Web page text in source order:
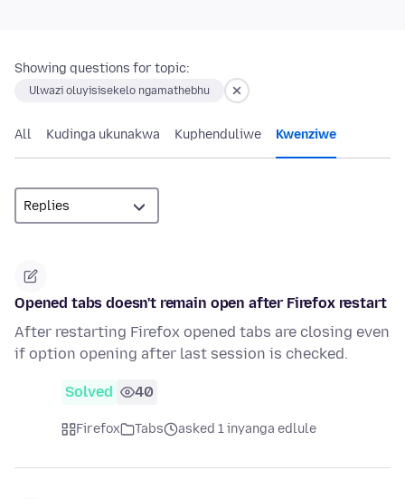
Showing questions for topic:
Ulwazi oluyisisekelo ngamathebhu
All Kudinga ukunakwa Kuphenduliwe Kwenziwe
Opened tabs doesn't remain open after Firefox restart
After restarting Firefox opened tabs are closing even
if option opening after last session is checked.
Solved 40
Firefox Tabs asked 1 inyanga edlule